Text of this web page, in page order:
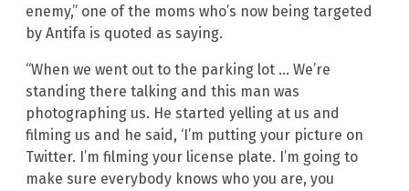
enemy,” one of the moms who’s now being targeted
by Antifa is quoted as saying.
“When we went out to the parking lot … We’re
standing there talking and this man was
photographing us. He started yelling at us and
filming us and he said, ‘I’m putting your picture on
Twitter. I’m filming your license plate. I’m going to
make sure everybody knows who you are, you